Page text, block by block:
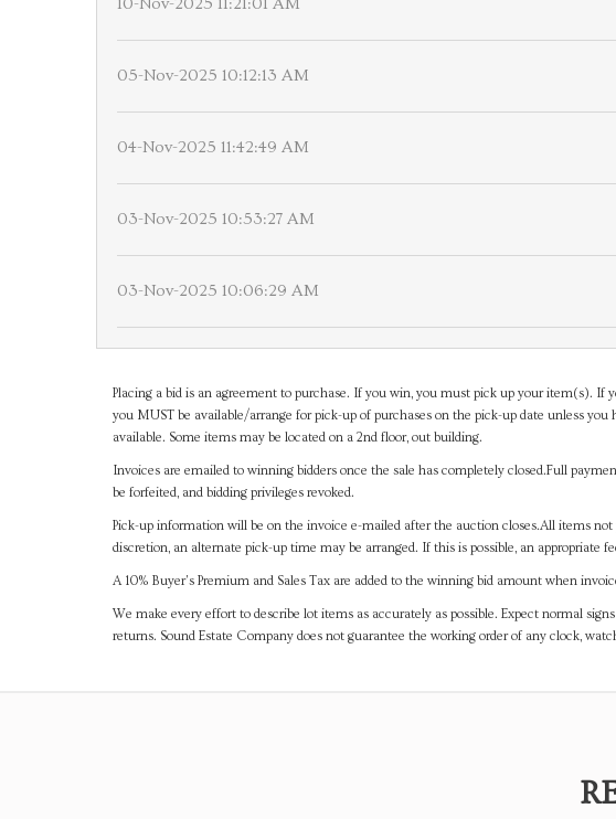
10-Nov-2025 11:21:01 AM
05-Nov-2025 10:12:13 AM
04-Nov-2025 11:42:49 AM
03-Nov-2025 10:53:27 AM
03-Nov-2025 10:06:29 AM
Placing a bid is an agreement to purchase. If you win, you must pick up your item(s). If
you MUST be available/arrange for pick-up of purchases on the pick-up date unless
available. Some items may be located on a 2nd floor, out building.
Invoices are emailed to winning bidders once the sale has completely closed.Full
be forfeited, and bidding privileges revoked.
Pick-up information will be on the invoice e-mailed after the auction closes.All items not
discretion, an alternate pick-up time may be arranged. If this is possible, an appropriate
A 10% Buyer's Premium and Sales Tax are added to the winning bid amount when
We make every effort to describe lot items as accurately as possible. Expect normal
returns. Sound Estate Company does not guarantee the working order of any clock,